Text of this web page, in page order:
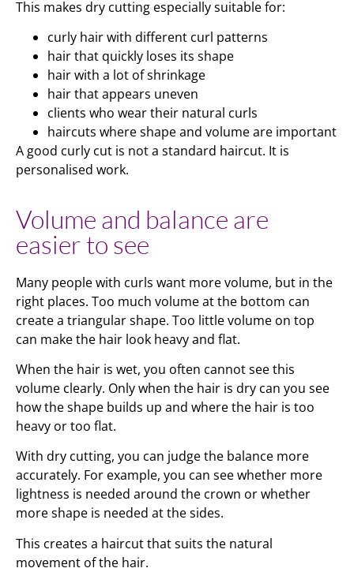
This makes dry cutting especially suitable for:
curly hair with different curl patterns
hair that quickly loses its shape
hair with a lot of shrinkage
hair that appears uneven
clients who wear their natural curls
haircuts where shape and volume are important
A good curly cut is not a standard haircut. It is
personalised work.
Volume and balance are
easier to see
Many people with curls want more volume, but in the
right places. Too much volume at the bottom can
create a triangular shape. Too little volume on top
can make the hair look heavy and flat.
When the hair is wet, you often cannot see this
volume clearly. Only when the hair is dry can you see
how the shape builds up and where the hair is too
heavy or too flat.
With dry cutting, you can judge the balance more
accurately. For example, you can see whether more
lightness is needed around the crown or whether
more shape is needed at the sides.
This creates a haircut that suits the natural
movement of the hair.